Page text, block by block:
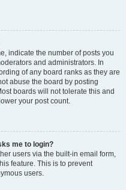
indicate the number of posts you
and administrators. In
of any board ranks as they are
abuse the board by posting
boards will not tolerate this and
your post count.
me to login?
users via the built-in email form,
feature. This is to prevent
users.